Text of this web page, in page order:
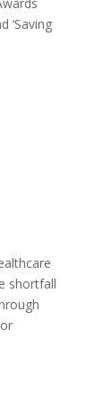
‘Saving
shortfall